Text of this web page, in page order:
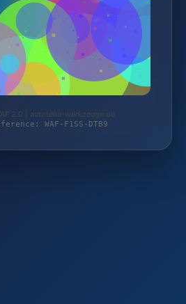
2.0 | autoteile-werkzeuge.de
WAF-F1SS-DTB9